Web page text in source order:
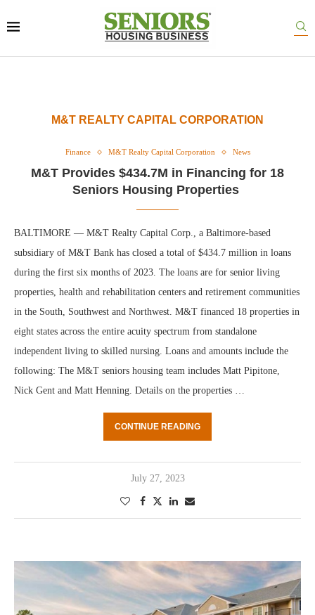
M&T REALTY CAPITAL CORPORATION
Finance M&T Realty Capital Corporation News
M&T Provides $434.7M in Financing for 18
Seniors Housing Properties
BALTIMORE — M&T Realty Capital Corp., a Baltimore-based
subsidiary of M&T Bank has closed a total of $434.7 million in loans
during the first six months of 2023. The loans are for senior living
properties, health and rehabilitation centers and retirement communities
in the South, Southwest and Northwest. M&T financed 18 properties in
eight states across the entire acuity spectrum from standalone
independent living to skilled nursing. Loans and amounts include the
following: The M&T seniors housing team includes Matt Pipitone,
Nick Gent and Matt Henning. Details on the properties …
CONTINUE READING
July 27, 2023